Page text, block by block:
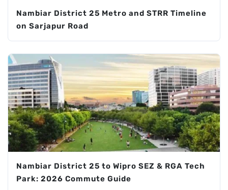
Nambiar District 25 Metro and STRR Timeline
on Sarjapur Road
Nambiar District 25 to Wipro SEZ & RGA Tech
Park: 2026 Commute Guide